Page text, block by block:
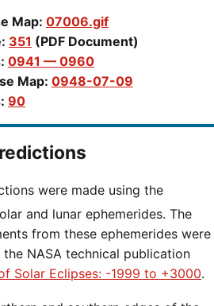
Map: 07006.gif
351 (PDF Document)
0941 — 0960
Map: 0948-07-09
90
were made using the
and lunar ephemerides. The
from these ephemerides were
NASA technical publication
Solar Eclipses: -1999 to +3000.